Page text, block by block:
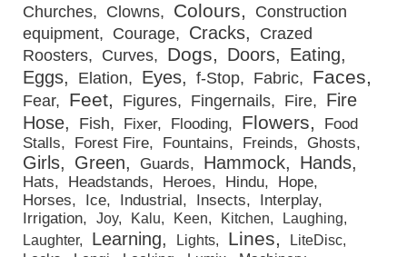
Churches
Clowns Colours
Construction
equipment
Courage Cracks
Crazed
Roosters
Curves Dogs Doors
Eating
Eggs
Elation Eyes f-Stop Fabric Faces
Fear Feet Figures Fingernails Fire
Fire
Hose
Fish Fixer Flooding Flowers
Food
Stalls
Forest Fire Fountains Freinds Ghosts
Girls Green Guards Hammock Hands
Hats Headstands Heroes Hindu
Hope
Horses
Ice Industrial Insects
Interplay
Irrigation
Joy Kalu Keen Kitchen
Laughing
Laughter
Learning Lights Lines
LiteDisc